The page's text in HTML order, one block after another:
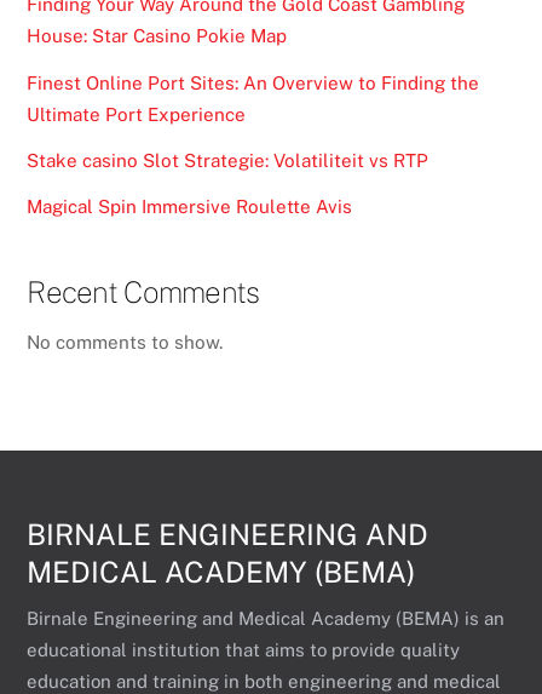
Finding Your Way Around the Gold Coast Gambling
House: Star Casino Pokie Map
Finest Online Port Sites: An Overview to Finding the
Ultimate Port Experience
Stake casino Slot Strategie: Volatiliteit vs RTP
Magical Spin Immersive Roulette Avis
Recent Comments
No comments to show.
BIRNALE ENGINEERING AND
MEDICAL ACADEMY (BEMA)
Birnale Engineering and Medical Academy (BEMA) is an
educational institution that aims to provide quality
education and training in both engineering and medical